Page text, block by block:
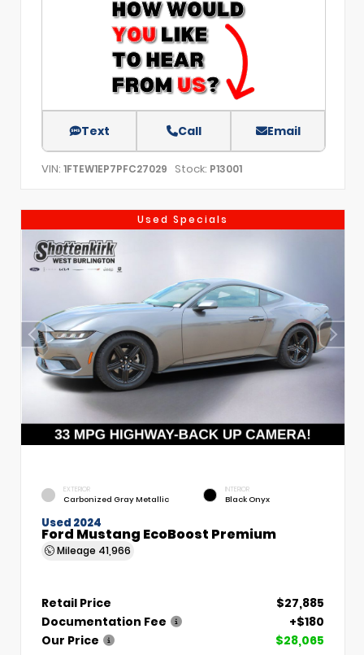
Text Call Email
VIN: 1FTEW1EP7PFC27029 Stock: P13001
Used Specials
EXTERIOR
Carbonized Gray Metallic
INTERIOR
Black Onyx
Used 2024
Ford Mustang EcoBoost Premium
Mileage 41,966
Retail Price
$27,885
Documentation Fee
+$180
Our Price
$28,065